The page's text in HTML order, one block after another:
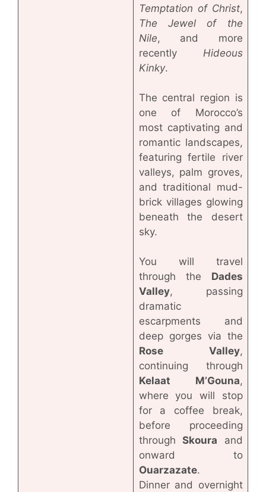
Temptation of Christ,
The Jewel of the
Nile, and more
recently Hideous
Kinky.
The central region is
one of Morocco’s
most captivating and
romantic landscapes,
featuring fertile river
valleys, palm groves,
and traditional mud-
brick villages glowing
beneath the desert
sky.
You will travel
through the Dades
Valley, passing
dramatic
escarpments and
deep gorges via the
Rose Valley,
continuing through
Kelaat M’Gouna,
where you will stop
for a coffee break,
before proceeding
through Skoura and
onward to
Ouarzazate.
Dinner and overnight